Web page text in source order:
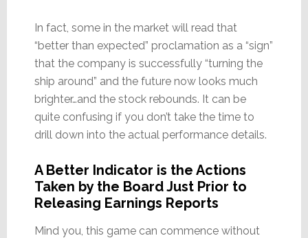
In fact, some in the market will read that
“better than expected” proclamation as a “sign”
that the company is successfully “turning the
ship around” and the future now looks much
brighter…and the stock rebounds. It can be
quite confusing if you don’t take the time to
drill down into the actual performance details.
A Better Indicator is the Actions
Taken by the Board Just Prior to
Releasing Earnings Reports
Mind you, this game can commence without